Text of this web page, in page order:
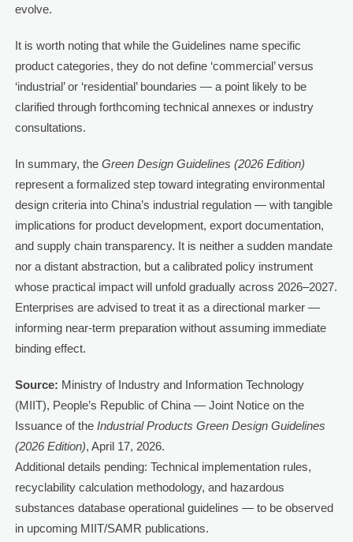
evolve.
It is worth noting that while the Guidelines name specific
product categories, they do not define ‘commercial’ versus
‘industrial’ or ‘residential’ boundaries — a point likely to be
clarified through forthcoming technical annexes or industry
consultations.
In summary, the Green Design Guidelines (2026 Edition)
represent a formalized step toward integrating environmental
design criteria into China’s industrial regulation — with tangible
implications for product development, export documentation,
and supply chain transparency. It is neither a sudden mandate
nor a distant abstraction, but a calibrated policy instrument
whose practical impact will unfold gradually across 2026–2027.
Enterprises are advised to treat it as a directional marker —
informing near-term preparation without assuming immediate
binding effect.
Source: Ministry of Industry and Information Technology
(MIIT), People’s Republic of China — Joint Notice on the
Issuance of the Industrial Products Green Design Guidelines
(2026 Edition), April 17, 2026.
Additional details pending: Technical implementation rules,
recyclability calculation methodology, and hazardous
substances database operational guidelines — to be observed
in upcoming MIIT/SAMR publications.